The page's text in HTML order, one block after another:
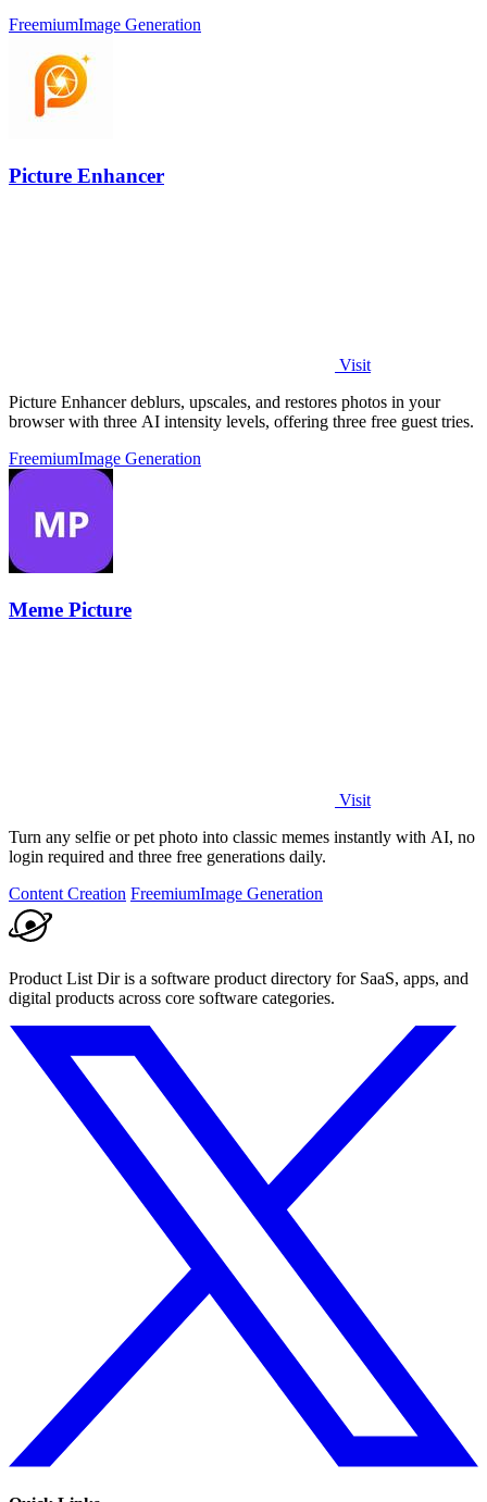
FreemiumImage Generation
Picture Enhancer
Visit
Picture Enhancer deblurs, upscales, and restores photos in your
browser with three AI intensity levels, offering three free guest tries.
FreemiumImage Generation
Meme Picture
Visit
Turn any selfie or pet photo into classic memes instantly with AI, no
login required and three free generations daily.
Content Creation FreemiumImage Generation
Product List Dir is a software product directory for SaaS, apps, and
digital products across core software categories.